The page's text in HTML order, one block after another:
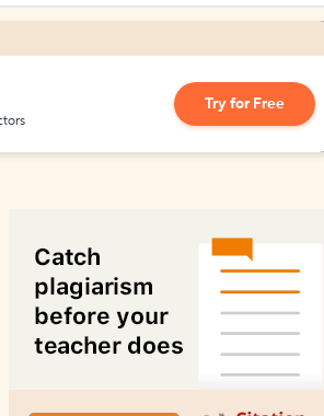
Try for Free